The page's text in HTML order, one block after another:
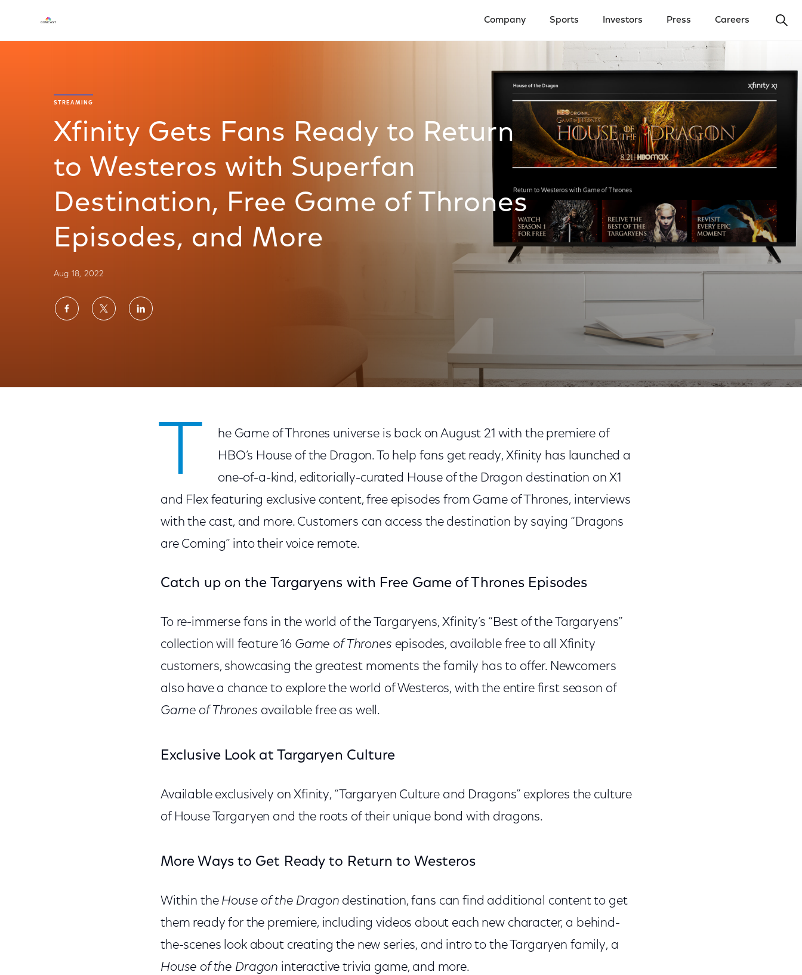
Company Sports Investors Press Careers
STREAMING
Xfinity Gets Fans Ready to Return
to Westeros with Superfan
Destination, Free Game of Thrones
Episodes, and More
Aug 18, 2022
ShareShareShare
T
he Game of Thrones universe is back on August 21 with the premiere of
HBO’s House of the Dragon. To help fans get ready, Xfinity has launched a
one-of-a-kind, editorially-curated House of the Dragon destination on X1
and Flex featuring exclusive content, free episodes from Game of Thrones, interviews
with the cast, and more. Customers can access the destination by saying “Dragons
are Coming” into their voice remote.
Catch up on the Targaryens with Free Game of Thrones Episodes
To re-immerse fans in the world of the Targaryens, Xfinity’s “Best of the Targaryens”
collection will feature 16 Game of Thrones episodes, available free to all Xfinity
customers, showcasing the greatest moments the family has to offer. Newcomers
also have a chance to explore the world of Westeros, with the entire first season of
Game of Thrones available free as well.
Exclusive Look at Targaryen Culture
Available exclusively on Xfinity, “Targaryen Culture and Dragons” explores the culture
of House Targaryen and the roots of their unique bond with dragons.
More Ways to Get Ready to Return to Westeros
Within the House of the Dragon destination, fans can find additional content to get
them ready for the premiere, including videos about each new character, a behind-
the-scenes look about creating the new series, and intro to the Targaryen family, a
House of the Dragon interactive trivia game, and more.